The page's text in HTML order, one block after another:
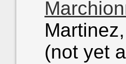
(not yet